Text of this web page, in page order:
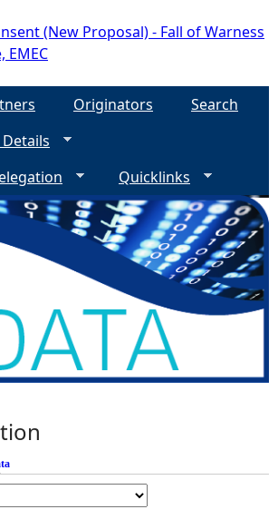
(New Proposal) - Fall of Warness
EMEC
Originators
Search
Quicklinks